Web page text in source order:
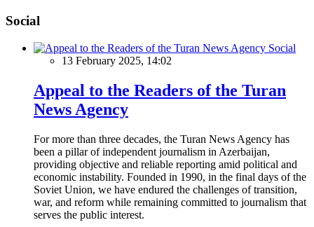
Social
Social
13 February 2025, 14:02
Appeal to the Readers of the Turan
News Agency
For more than three decades, the Turan News Agency has
been a pillar of independent journalism in Azerbaijan,
providing objective and reliable reporting amid political and
economic instability. Founded in 1990, in the final days of the
Soviet Union, we have endured the challenges of transition,
war, and reform while remaining committed to journalism that
serves the public interest.